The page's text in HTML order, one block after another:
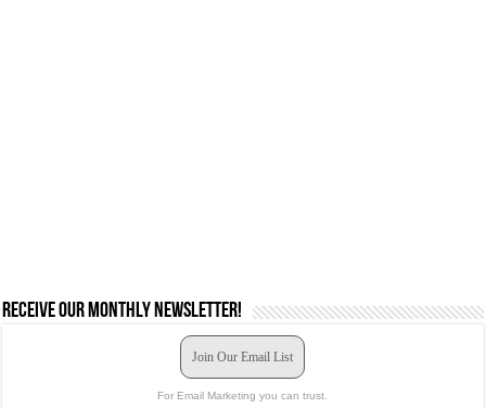
Receive our monthly newsletter!
Join Our Email List
For Email Marketing you can trust.